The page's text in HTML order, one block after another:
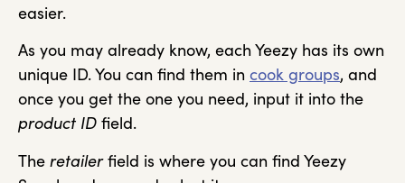
easier.
As you may already know, each Yeezy has its own
unique ID. You can find them in cook groups, and
once you get the one you need, input it into the
product ID field.
The retailerfield is where you can find Yeezy